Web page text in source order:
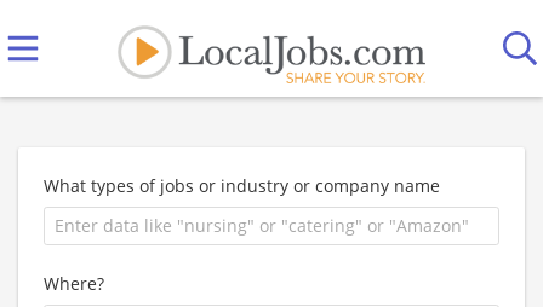
What types of jobs or industry or company name
Where?